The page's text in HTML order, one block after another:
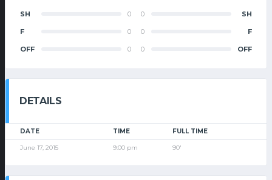
SH 0
F 0
OFF 0
0 SH
0 F
0 OFF
DETAILS
DATE TIME FULL TIME
June 17, 2015 9:00 pm 90'